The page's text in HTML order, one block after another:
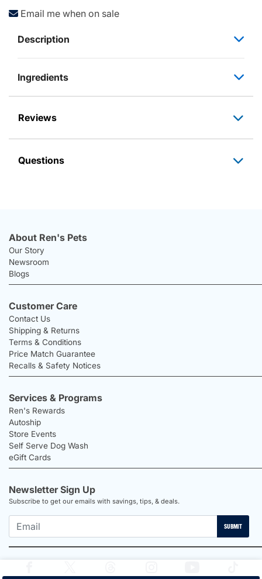
Email me when on sale
Description
Ingredients
Reviews
Questions
About Ren's Pets
Our Story
Newsroom
Blogs
Customer Care
Contact Us
Shipping & Returns
Terms & Conditions
Price Match Guarantee
Recalls & Safety Notices
Services & Programs
Ren's Rewards
Autoship
Store Events
Self Serve Dog Wash
eGift Cards
Newsletter Sign Up
Subscribe to get our emails with savings, tips, & deals.
SUBMIT